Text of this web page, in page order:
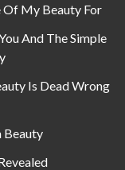
Of My Beauty For
And The Simple
Is Dead Wrong
Beauty